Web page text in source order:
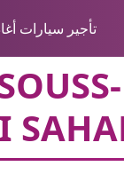
تأجير سيارات